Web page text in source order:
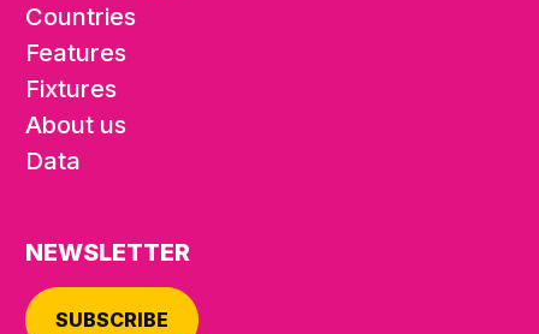
Countries
Features
Fixtures
About us
Data
NEWSLETTER
SUBSCRIBE